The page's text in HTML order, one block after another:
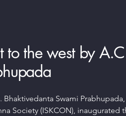
to the west by
Bhaktivedanta Swami
Society (ISKCON), inaugurated